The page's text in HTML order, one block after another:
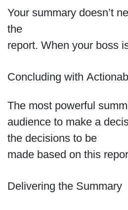
Your summary doesn’t
the
report. When your boss
Concluding with
The most powerful
audience to make a
the decisions to be
made based on this
Delivering the Summary